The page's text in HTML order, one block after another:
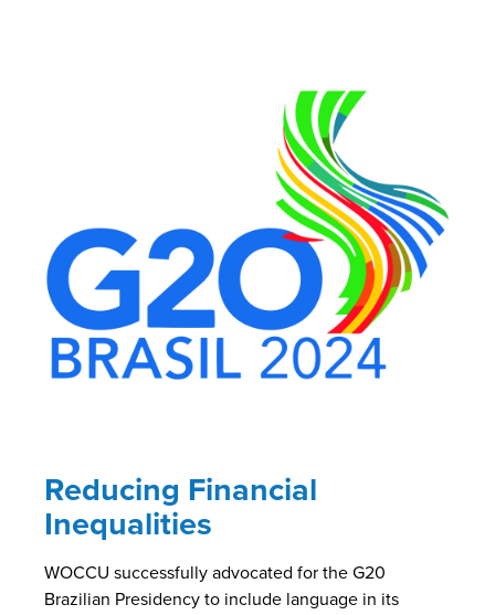
Reducing Financial
Inequalities
WOCCU successfully advocated for the G20
Brazilian Presidency to include language in its